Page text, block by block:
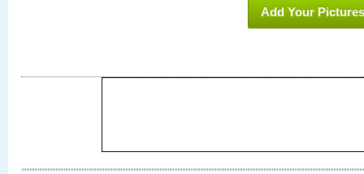
Add Your Pictures